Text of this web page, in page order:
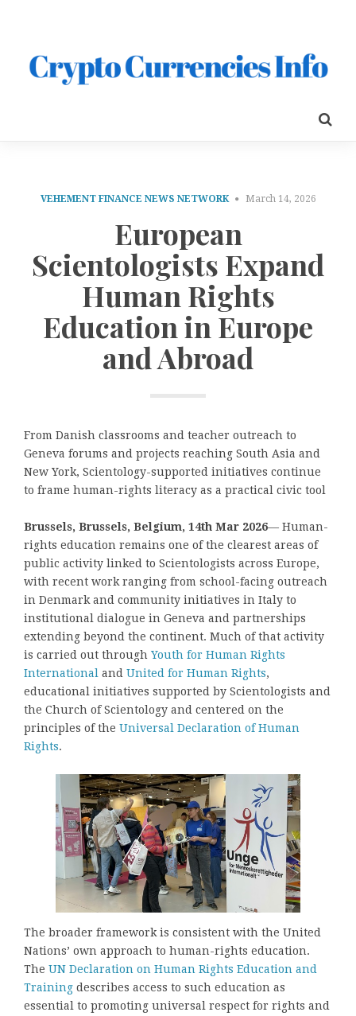
VEHEMENT FINANCE NEWS NETWORK March 14, 2026
European
Scientologists Expand
Human Rights
Education in Europe
and Abroad
From Danish classrooms and teacher outreach to
Geneva forums and projects reaching South Asia and
New York, Scientology-supported initiatives continue
to frame human-rights literacy as a practical civic tool
Brussels, Brussels, Belgium, 14th Mar 2026— Human-
rights education remains one of the clearest areas of
public activity linked to Scientologists across Europe,
with recent work ranging from school-facing outreach
in Denmark and community initiatives in Italy to
institutional dialogue in Geneva and partnerships
extending beyond the continent. Much of that activity
is carried out through Youth for Human Rights
International and United for Human Rights,
educational initiatives supported by Scientologists and
the Church of Scientology and centered on the
principles of the Universal Declaration of Human
Rights.
The broader framework is consistent with the United
Nations’ own approach to human-rights education.
The UN Declaration on Human Rights Education and
Training describes access to such education as
essential to promoting universal respect for rights and